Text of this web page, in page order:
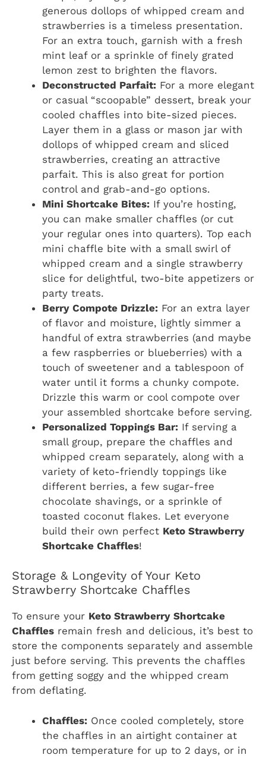
generous dollops of whipped cream and
strawberries is a timeless presentation.
For an extra touch, garnish with a fresh
mint leaf or a sprinkle of finely grated
lemon zest to brighten the flavors.
Deconstructed Parfait: For a more elegant
or casual “scoopable” dessert, break your
cooled chaffles into bite-sized pieces.
Layer them in a glass or mason jar with
dollops of whipped cream and sliced
strawberries, creating an attractive
parfait. This is also great for portion
control and grab-and-go options.
Mini Shortcake Bites: If you’re hosting,
you can make smaller chaffles (or cut
your regular ones into quarters). Top each
mini chaffle bite with a small swirl of
whipped cream and a single strawberry
slice for delightful, two-bite appetizers or
party treats.
Berry Compote Drizzle: For an extra layer
of flavor and moisture, lightly simmer a
handful of extra strawberries (and maybe
a few raspberries or blueberries) with a
touch of sweetener and a tablespoon of
water until it forms a chunky compote.
Drizzle this warm or cool compote over
your assembled shortcake before serving.
Personalized Toppings Bar: If serving a
small group, prepare the chaffles and
whipped cream separately, along with a
variety of keto-friendly toppings like
different berries, a few sugar-free
chocolate shavings, or a sprinkle of
toasted coconut flakes. Let everyone
build their own perfect Keto Strawberry
Shortcake Chaffles!
Storage & Longevity of Your Keto
Strawberry Shortcake Chaffles
To ensure your Keto Strawberry Shortcake
Chaffles remain fresh and delicious, it’s best to
store the components separately and assemble
just before serving. This prevents the chaffles
from getting soggy and the whipped cream
from deflating.
Chaffles: Once cooled completely, store
the chaffles in an airtight container at
room temperature for up to 2 days, or in